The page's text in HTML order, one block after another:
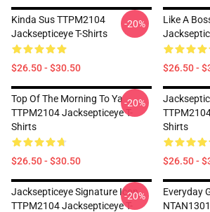
Kinda Sus TTPM2104
Jacksepticeye T-Shirts
$26.50 - $30.50
-20%
Like A
$26.50 -
Top Of The Morning To Ya
TTPM2104 Jacksepticeye T-
Shirts
$26.50 - $30.50
-20%
Shirts
$26.50 -
Jacksepticeye Signature Icon
TTPM2104 Jacksepticeye T-
-20%
Everyday